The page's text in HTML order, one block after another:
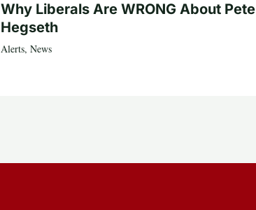
Why Liberals Are WRONG About Pete
Hegseth
Alerts, News